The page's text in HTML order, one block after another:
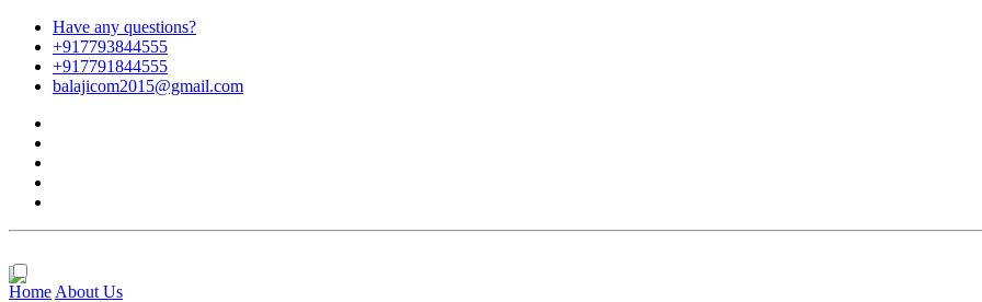
Have any questions?
+917793844555
+917791844555
balajicom2015@gmail.com
Home About Us